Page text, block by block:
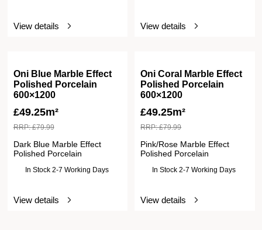
View details View details
Oni Blue Marble Effect
Polished Porcelain
600×1200
£49.25m²
RRP:£79.99
Dark Blue Marble Effect
Polished Porcelain
In Stock 2-7 Working Days
View details
Oni Coral Marble Effect
Polished Porcelain
600×1200
£49.25m²
RRP:£79.99
Pink/Rose Marble Effect
Polished Porcelain
In Stock 2-7 Working Days
View details